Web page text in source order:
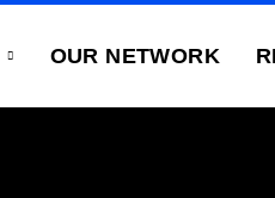
OUR NETWORK